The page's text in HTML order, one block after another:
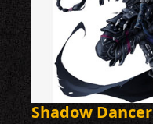
Shadow Dancer